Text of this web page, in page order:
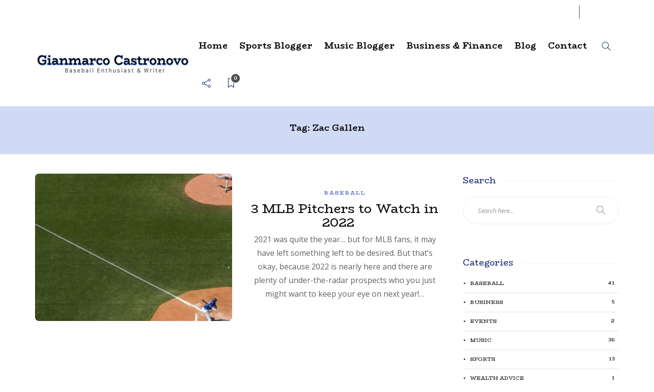
Home Sports Blogger Music Blogger Business & Finance Blog Contact
0
Tag: Zac Gallen
BASEBALL
3 MLB Pitchers to Watch in
2022
2021 was quite the year… but for MLB fans, it may
have left something left to be desired. But that’s
okay, because 2022 is nearly here and there are
plenty of under-the-radar prospects who you just
might want to keep your eye on next year!…
Search
Categories
BASEBALL 41
BUSINESS 5
EVENTS 2
MUSIC 36
SPORTS 13
WEALTH ADVICE 1